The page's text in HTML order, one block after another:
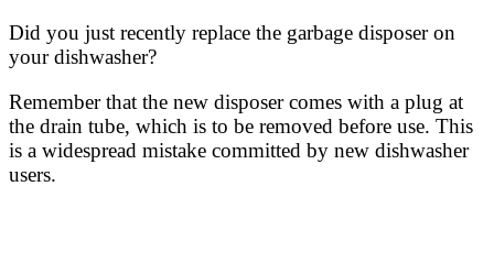
Did you just recently replace the garbage disposer on
your dishwasher?
Remember that the new disposer comes with a plug at
the drain tube, which is to be removed before use. This
is a widespread mistake committed by new dishwasher
users.